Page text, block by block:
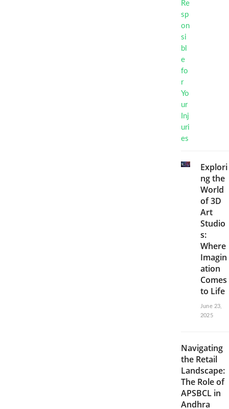
Explori
ng the
World
of 3D
Art
Studio
s:
Where
Imagin
ation
Comes
to Life
June 23,
2025
Navigating
the Retail
Landscape:
The Role of
APSBCL in
Andhra